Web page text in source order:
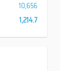
10,656
1,214.7